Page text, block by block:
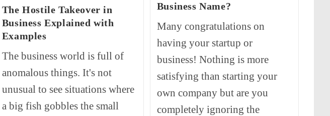
Business Name?
Many congratulations on
having your startup or
business! Nothing is more
satisfying than starting your
own company but are you
completely ignoring the
The Hostile Takeover in
Business Explained with
Examples
The business world is full of
anomalous things. It's not
unusual to see situations where
a big fish gobbles the small